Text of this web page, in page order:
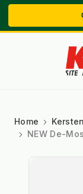
Home
NEW De-